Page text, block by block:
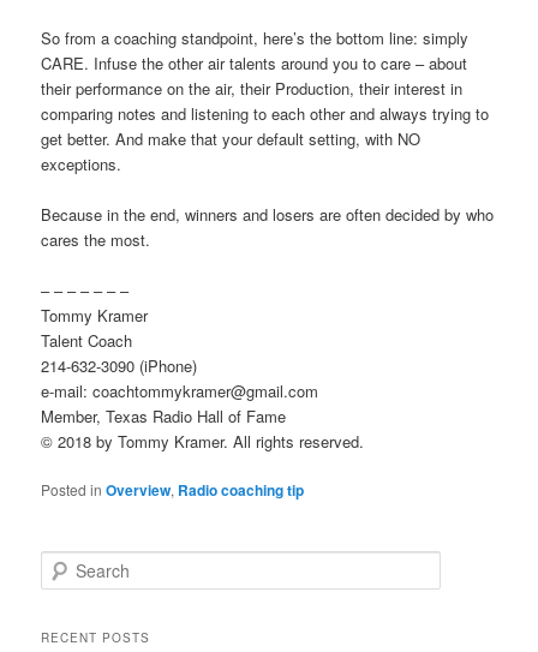
So from a coaching standpoint, here’s the bottom line: simply
CARE. Infuse the other air talents around you to care – about
their performance on the air, their Production, their interest in
comparing notes and listening to each other and always trying to
get better. And make that your default setting, with NO
exceptions.
Because in the end, winners and losers are often decided by who
cares the most.
– – – – – – –
Tommy Kramer
Talent Coach
214-632-3090 (iPhone)
e-mail: coachtommykramer@gmail.com
Member, Texas Radio Hall of Fame
© 2018 by Tommy Kramer. All rights reserved.
Posted in Overview, Radio coaching tip
e
rRECENT POSTS